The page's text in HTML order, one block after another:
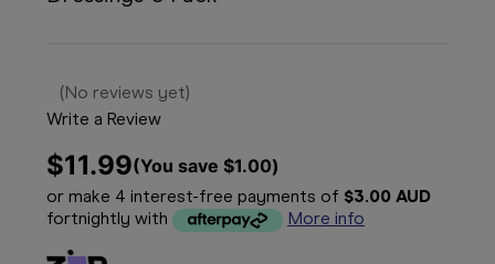
(No reviews yet)
Write a Review
$11.99(You save $1.00)
or make 4 interest-free payments of $3.00 AUD
fortnightly with
More info